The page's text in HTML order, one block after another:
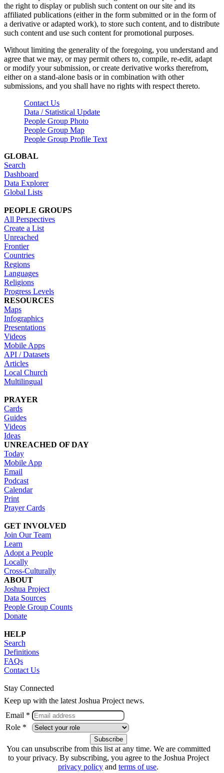
the right to display or publish such content on our site and its
affiliated publications (either in the form submitted or in the form of
a derivative or adapted work), to store such content, and to distribute
such content and use such content for promotional purposes.
Without limiting the generality of the foregoing, you understand and
agree that we may, or may permit others to, compile, re-edit, adapt
or modify your submission, or create derivative works therefrom,
either on a stand-alone basis or in combination with other
submissions, and you shall have no rights with respect thereto.
Contact Us
Data / Statistical Update
People Group Photo
People Group Map
People Group Profile Text
GLOBAL
Search
Dashboard
Data Explorer
Global Lists
PEOPLE GROUPS
All Perspectives
Create a List
Unreached
Frontier
Countries
Regions
Languages
Religions
Progress Levels
RESOURCES
Maps
Infographics
Presentations
Videos
Mobile Apps
API / Datasets
Articles
Local Church
Multilingual
PRAYER
Cards
Guides
Videos
Ideas
UNREACHED OF DAY
Today
Mobile App
Email
Podcast
Calendar
Print
Prayer Cards
GET INVOLVED
Join Our Team
Learn
Adopt a People
Locally
Cross-Culturally
ABOUT
Joshua Project
Data Sources
People Group Counts
Donate
HELP
Search
Definitions
FAQs
Contact Us
Stay Connected
Keep up with the latest Joshua Project news.
Email *
Role *
You can unsubscribe from this list at any time. We are committed
to your privacy. By subscribing, you agree to the Joshua Project
privacy policy and terms of use.